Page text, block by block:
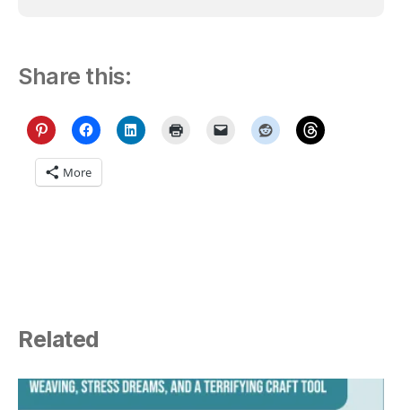
Share this:
More
Related